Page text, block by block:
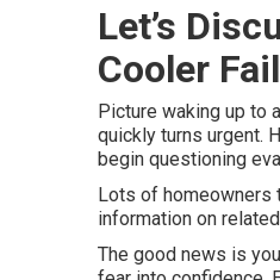
Let’s
Cooler
Picture waking up to
quickly turns urgent.
begin questioning
Lots of homeowners
information on
The good news is